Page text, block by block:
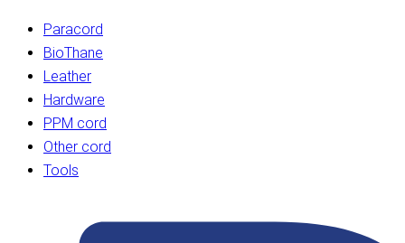
Paracord
BioThane
Leather
Hardware
PPM cord
Other cord
Tools